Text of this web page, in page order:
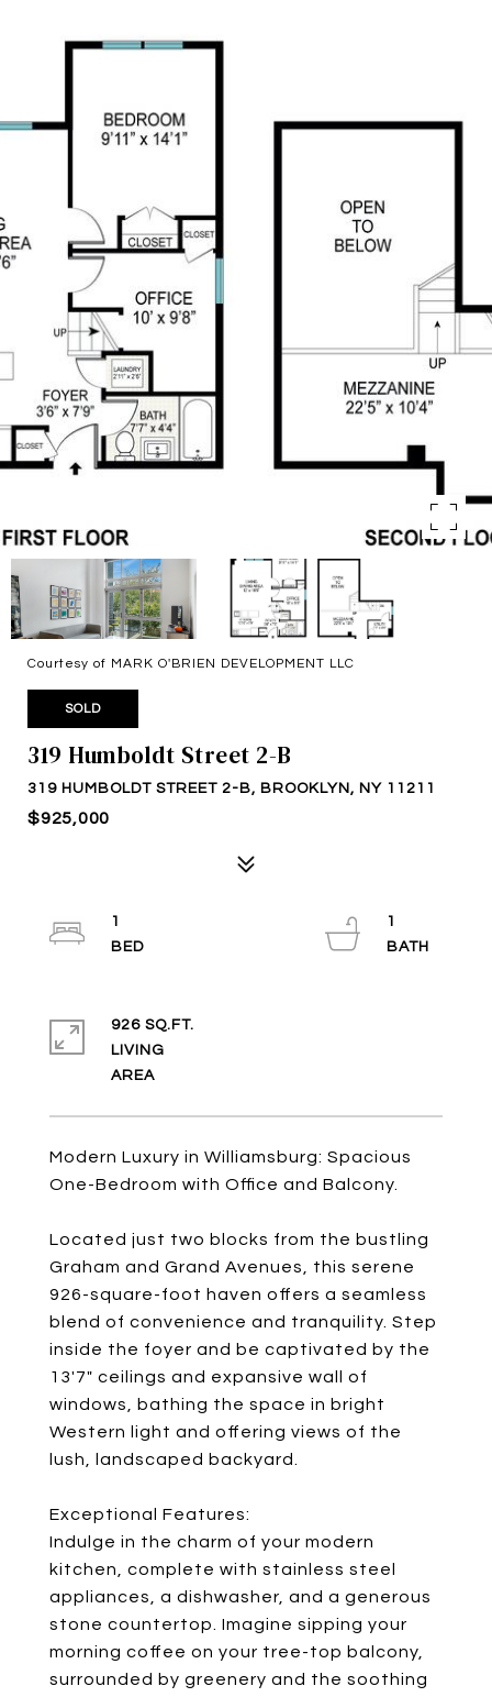
Courtesy of MARK O'BRIEN DEVELOPMENT LLC
SOLD
319 Humboldt Street 2-B
319 HUMBOLDT STREET 2-B, BROOKLYN, NY 11211
$925,000
Modern Luxury in Williamsburg: Spacious
One-Bedroom with Office and Balcony.
Located just two blocks from the bustling
Graham and Grand Avenues, this serene
926-square-foot haven offers a seamless
blend of convenience and tranquility. Step
inside the foyer and be captivated by the
13'7" ceilings and expansive wall of
windows, bathing the space in bright
Western light and offering views of the
lush, landscaped backyard.
Exceptional Features:
Indulge in the charm of your modern
kitchen, complete with stainless steel
appliances, a dishwasher, and a generous
stone countertop. Imagine sipping your
morning coffee on your tree-top balcony,
surrounded by greenery and the soothing
1
1
926 SQ.FT.
LIVING